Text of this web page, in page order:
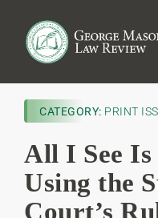
CATEGORY: PRINT
All I See Is
Using the
Court’s